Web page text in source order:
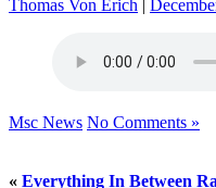
Thomas Von Erich |
Msc News No Comments »
« Everything In Between